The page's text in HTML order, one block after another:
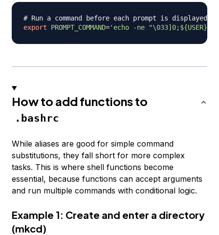
# Run a command before each prompt is displayed
export
PROMPT_COMMAND='echo -ne
How to add functions to
.bashrc
While aliases are good for simple command
substitutions, they fall short for more complex
tasks. This is where shell functions become
essential, because functions can accept arguments
and run multiple commands with conditional logic.
Example 1: Create and enter a directory
(mkcd)